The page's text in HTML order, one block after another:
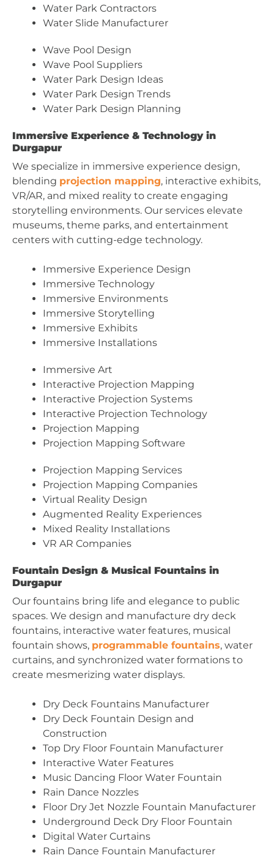
Water Park Contractors
Water Slide Manufacturer
Wave Pool Design
Wave Pool Suppliers
Water Park Design Ideas
Water Park Design Trends
Water Park Design Planning
Immersive Experience & Technology in
Durgapur
We specialize in immersive experience design,
blending projection mapping, interactive exhibits,
VR/AR, and mixed reality to create engaging
storytelling environments. Our services elevate
museums, theme parks, and entertainment
centers with cutting-edge technology.
Immersive Experience Design
Immersive Technology
Immersive Environments
Immersive Storytelling
Immersive Exhibits
Immersive Installations
Immersive Art
Interactive Projection Mapping
Interactive Projection Systems
Interactive Projection Technology
Projection Mapping
Projection Mapping Software
Projection Mapping Services
Projection Mapping Companies
Virtual Reality Design
Augmented Reality Experiences
Mixed Reality Installations
VR AR Companies
Fountain Design & Musical Fountains in
Durgapur
Our fountains bring life and elegance to public
spaces. We design and manufacture dry deck
fountains, interactive water features, musical
fountain shows, programmable fountains, water
curtains, and synchronized water formations to
create mesmerizing water displays.
Dry Deck Fountains Manufacturer
Dry Deck Fountain Design and
Construction
Top Dry Floor Fountain Manufacturer
Interactive Water Features
Music Dancing Floor Water Fountain
Rain Dance Nozzles
Floor Dry Jet Nozzle Fountain Manufacturer
Underground Deck Dry Floor Fountain
Digital Water Curtains
Rain Dance Fountain Manufacturer